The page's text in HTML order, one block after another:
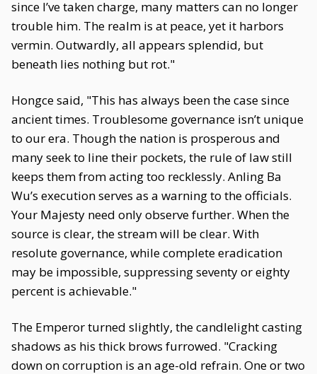
since I’ve taken charge, many matters can no longer
trouble him. The realm is at peace, yet it harbors
vermin. Outwardly, all appears splendid, but
beneath lies nothing but rot."
Hongce said, "This has always been the case since
ancient times. Troublesome governance isn’t unique
to our era. Though the nation is prosperous and
many seek to line their pockets, the rule of law still
keeps them from acting too recklessly. Anling Ba
Wu’s execution serves as a warning to the officials.
Your Majesty need only observe further. When the
source is clear, the stream will be clear. With
resolute governance, while complete eradication
may be impossible, suppressing seventy or eighty
percent is achievable."
The Emperor turned slightly, the candlelight casting
shadows as his thick brows furrowed. "Cracking
down on corruption is an age-old refrain. One or two